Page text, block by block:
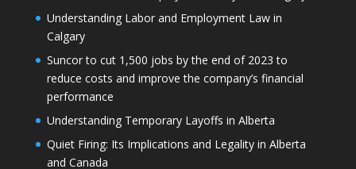
Understanding Labor and Employment Law in
Calgary
Suncor to cut 1,500 jobs by the end of 2023 to
reduce costs and improve the company’s financial
performance
Understanding Temporary Layoffs in Alberta
Quiet Firing: Its Implications and Legality in Alberta
and Canada